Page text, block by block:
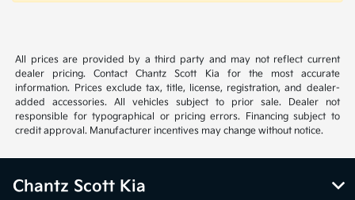
All prices are provided by a third party and may not reflect current
dealer pricing. Contact Chantz Scott Kia for the most accurate
information. Prices exclude tax, title, license, registration, and dealer-
added accessories. All vehicles subject to prior sale. Dealer not
responsible for typographical or pricing errors. Financing subject to
credit approval. Manufacturer incentives may change without notice.
Chantz Scott Kia